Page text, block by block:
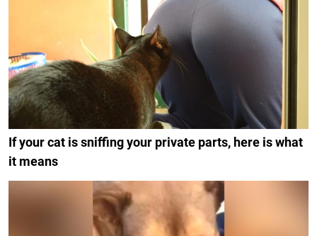
If your cat is sniffing your private parts, here is what
it means